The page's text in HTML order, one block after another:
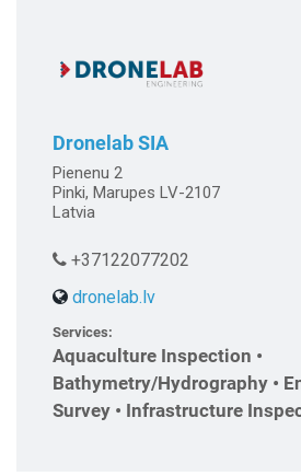
Dronelab SIA
Pienenu 2
Pinki, Marupes LV-2107
Latvia
+37122077202
dronelab.lv
Services:
Aquaculture Inspection •
Bathymetry/Hydrography •
Survey • Infrastructure